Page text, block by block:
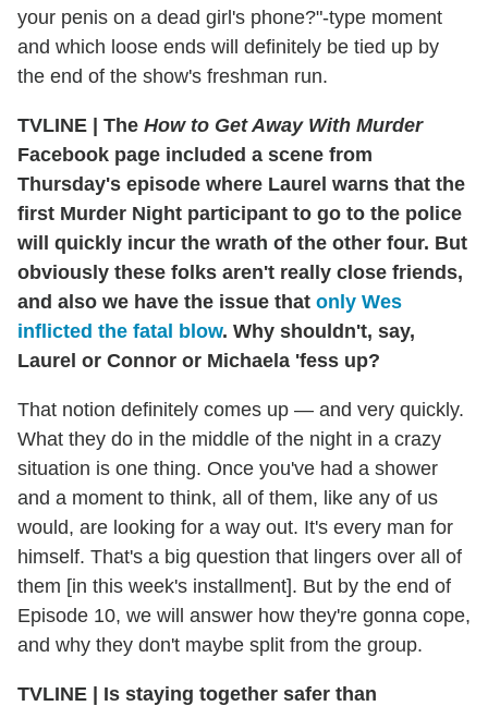
your penis on a dead girl's phone?"-type moment
and which loose ends will definitely be tied up by
the end of the show's freshman run.
TVLINE | The How to Get Away With Murder
Facebook page included a scene from
Thursday's episode where Laurel warns that the
first Murder Night participant to go to the police
will quickly incur the wrath of the other four. But
obviously these folks aren't really close friends,
and also we have the issue that only Wes
inflicted the fatal blow. Why shouldn't, say,
Laurel or Connor or Michaela 'fess up?
That notion definitely comes up — and very quickly.
What they do in the middle of the night in a crazy
situation is one thing. Once you've had a shower
and a moment to think, all of them, like any of us
would, are looking for a way out. It's every man for
himself. That's a big question that lingers over all of
them [in this week's installment]. But by the end of
Episode 10, we will answer how they're gonna cope,
and why they don't maybe split from the group.
TVLINE | Is staying together safer than